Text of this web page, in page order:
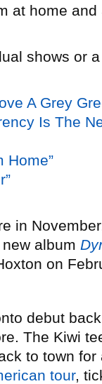
at home
shows or
A Grey
Is The
Home”
in
album
on
debut
The Kiwi
to town for
tour,